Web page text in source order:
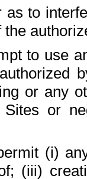
as to
to use
or any
or
(i)
(iii)